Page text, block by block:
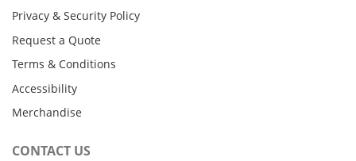
Privacy & Security Policy
Request a Quote
Terms & Conditions
Accessibility
Merchandise
CONTACT US